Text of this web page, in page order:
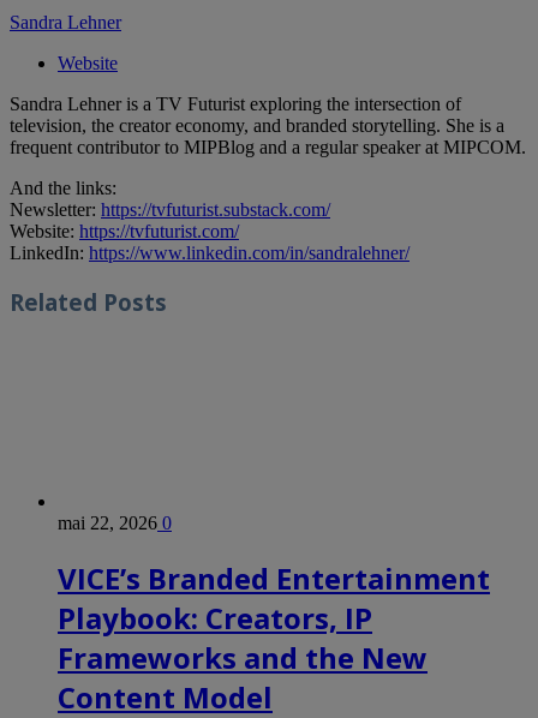
Sandra Lehner
Website
Sandra Lehner is a TV Futurist exploring the intersection of
television, the creator economy, and branded storytelling. She is a
frequent contributor to MIPBlog and a regular speaker at MIPCOM.
And the links:
Newsletter: https://tvfuturist.substack.com/
Website: https://tvfuturist.com/
LinkedIn: https://www.linkedin.com/in/sandralehner/
Related Posts
mai 22, 2026 0
VICE’s Branded Entertainment
Playbook: Creators, IP
Frameworks and the New
Content Model